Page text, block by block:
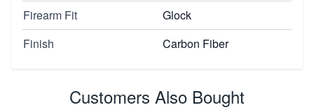
Firearm Fit
Glock
Finish
Carbon Fiber
Customers Also Bought